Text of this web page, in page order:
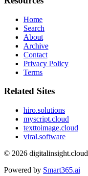
Home
Search
About
Archive
Contact
Privacy Policy
Terms
Related Sites
hiro.solutions
myscript.cloud
texttoimage.cloud
viral.software
© 2026 digitalinsight.cloud
Powered by Smart365.ai